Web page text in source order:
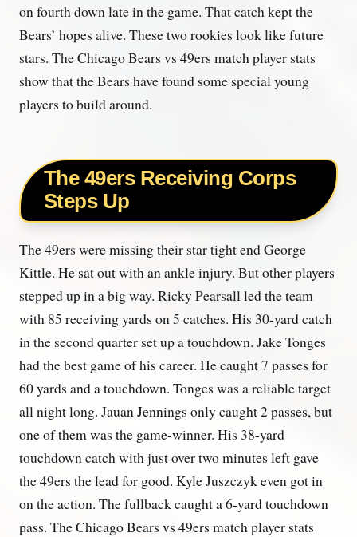
on fourth down late in the game. That catch kept the
Bears’ hopes alive. These two rookies look like future
stars. The Chicago Bears vs 49ers match player stats
show that the Bears have found some special young
players to build around.
The 49ers Receiving Corps
Steps Up
The 49ers were missing their star tight end George
Kittle. He sat out with an ankle injury. But other players
stepped up in a big way. Ricky Pearsall led the team
with 85 receiving yards on 5 catches. His 30-yard catch
in the second quarter set up a touchdown. Jake Tonges
had the best game of his career. He caught 7 passes for
60 yards and a touchdown. Tonges was a reliable target
all night long. Jauan Jennings only caught 2 passes, but
one of them was the game-winner. His 38-yard
touchdown catch with just over two minutes left gave
the 49ers the lead for good. Kyle Juszczyk even got in
on the action. The fullback caught a 6-yard touchdown
pass. The Chicago Bears vs 49ers match player stats